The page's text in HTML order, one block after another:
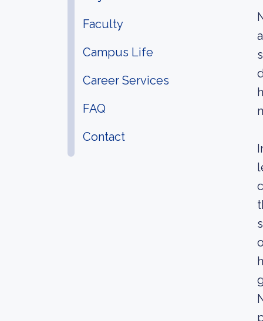
Faculty
Campus Life
Career Services
FAQ
Contact